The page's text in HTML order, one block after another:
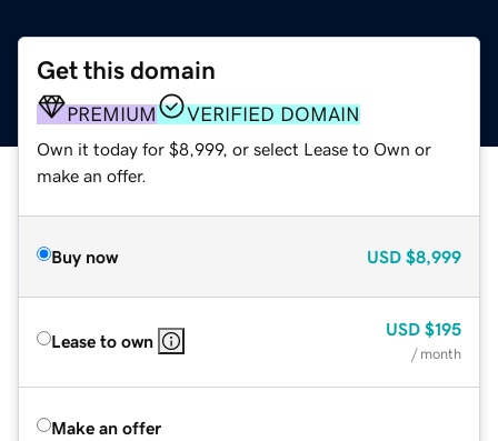
Get this domain
PREMIUM VERIFIED DOMAIN
Own it today for $8,999, or select Lease to Own or
make an offer.
Buy now USD $8,999
Lease to own
USD $195
/ month
Make an offer